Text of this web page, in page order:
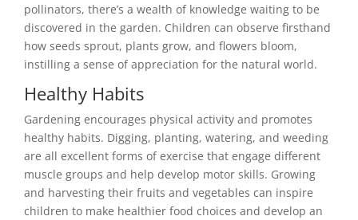
pollinators, there’s a wealth of knowledge waiting to be
discovered in the garden. Children can observe firsthand
how seeds sprout, plants grow, and flowers bloom,
instilling a sense of appreciation for the natural world.
Healthy Habits
Gardening encourages physical activity and promotes
healthy habits. Digging, planting, watering, and weeding
are all excellent forms of exercise that engage different
muscle groups and help develop motor skills. Growing
and harvesting their fruits and vegetables can inspire
children to make healthier food choices and develop an